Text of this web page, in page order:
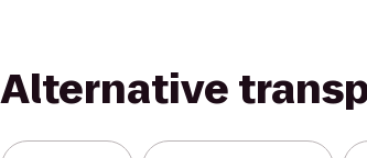
Alternative